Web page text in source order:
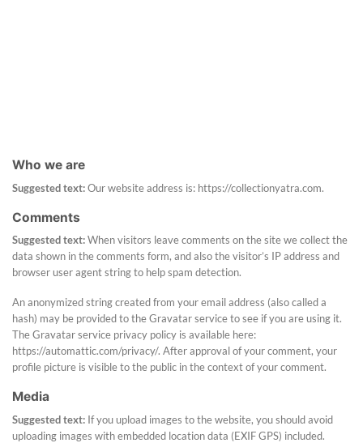
Who we are
Suggested text:Our website address is: https://collectionyatra.com.
Comments
Suggested text:When visitors leave comments on the site we collect the
data shown in the comments form, and also the visitor’s IP address and
browser user agent string to help spam detection.
An anonymized string created from your email address (also called a
hash) may be provided to the Gravatar service to see if you are using it.
The Gravatar service privacy policy is available here:
https://automattic.com/privacy/. After approval of your comment, your
profile picture is visible to the public in the context of your comment.
Media
Suggested text: If you upload images to the website, you should avoid
uploading images with embedded location data (EXIF GPS) included.